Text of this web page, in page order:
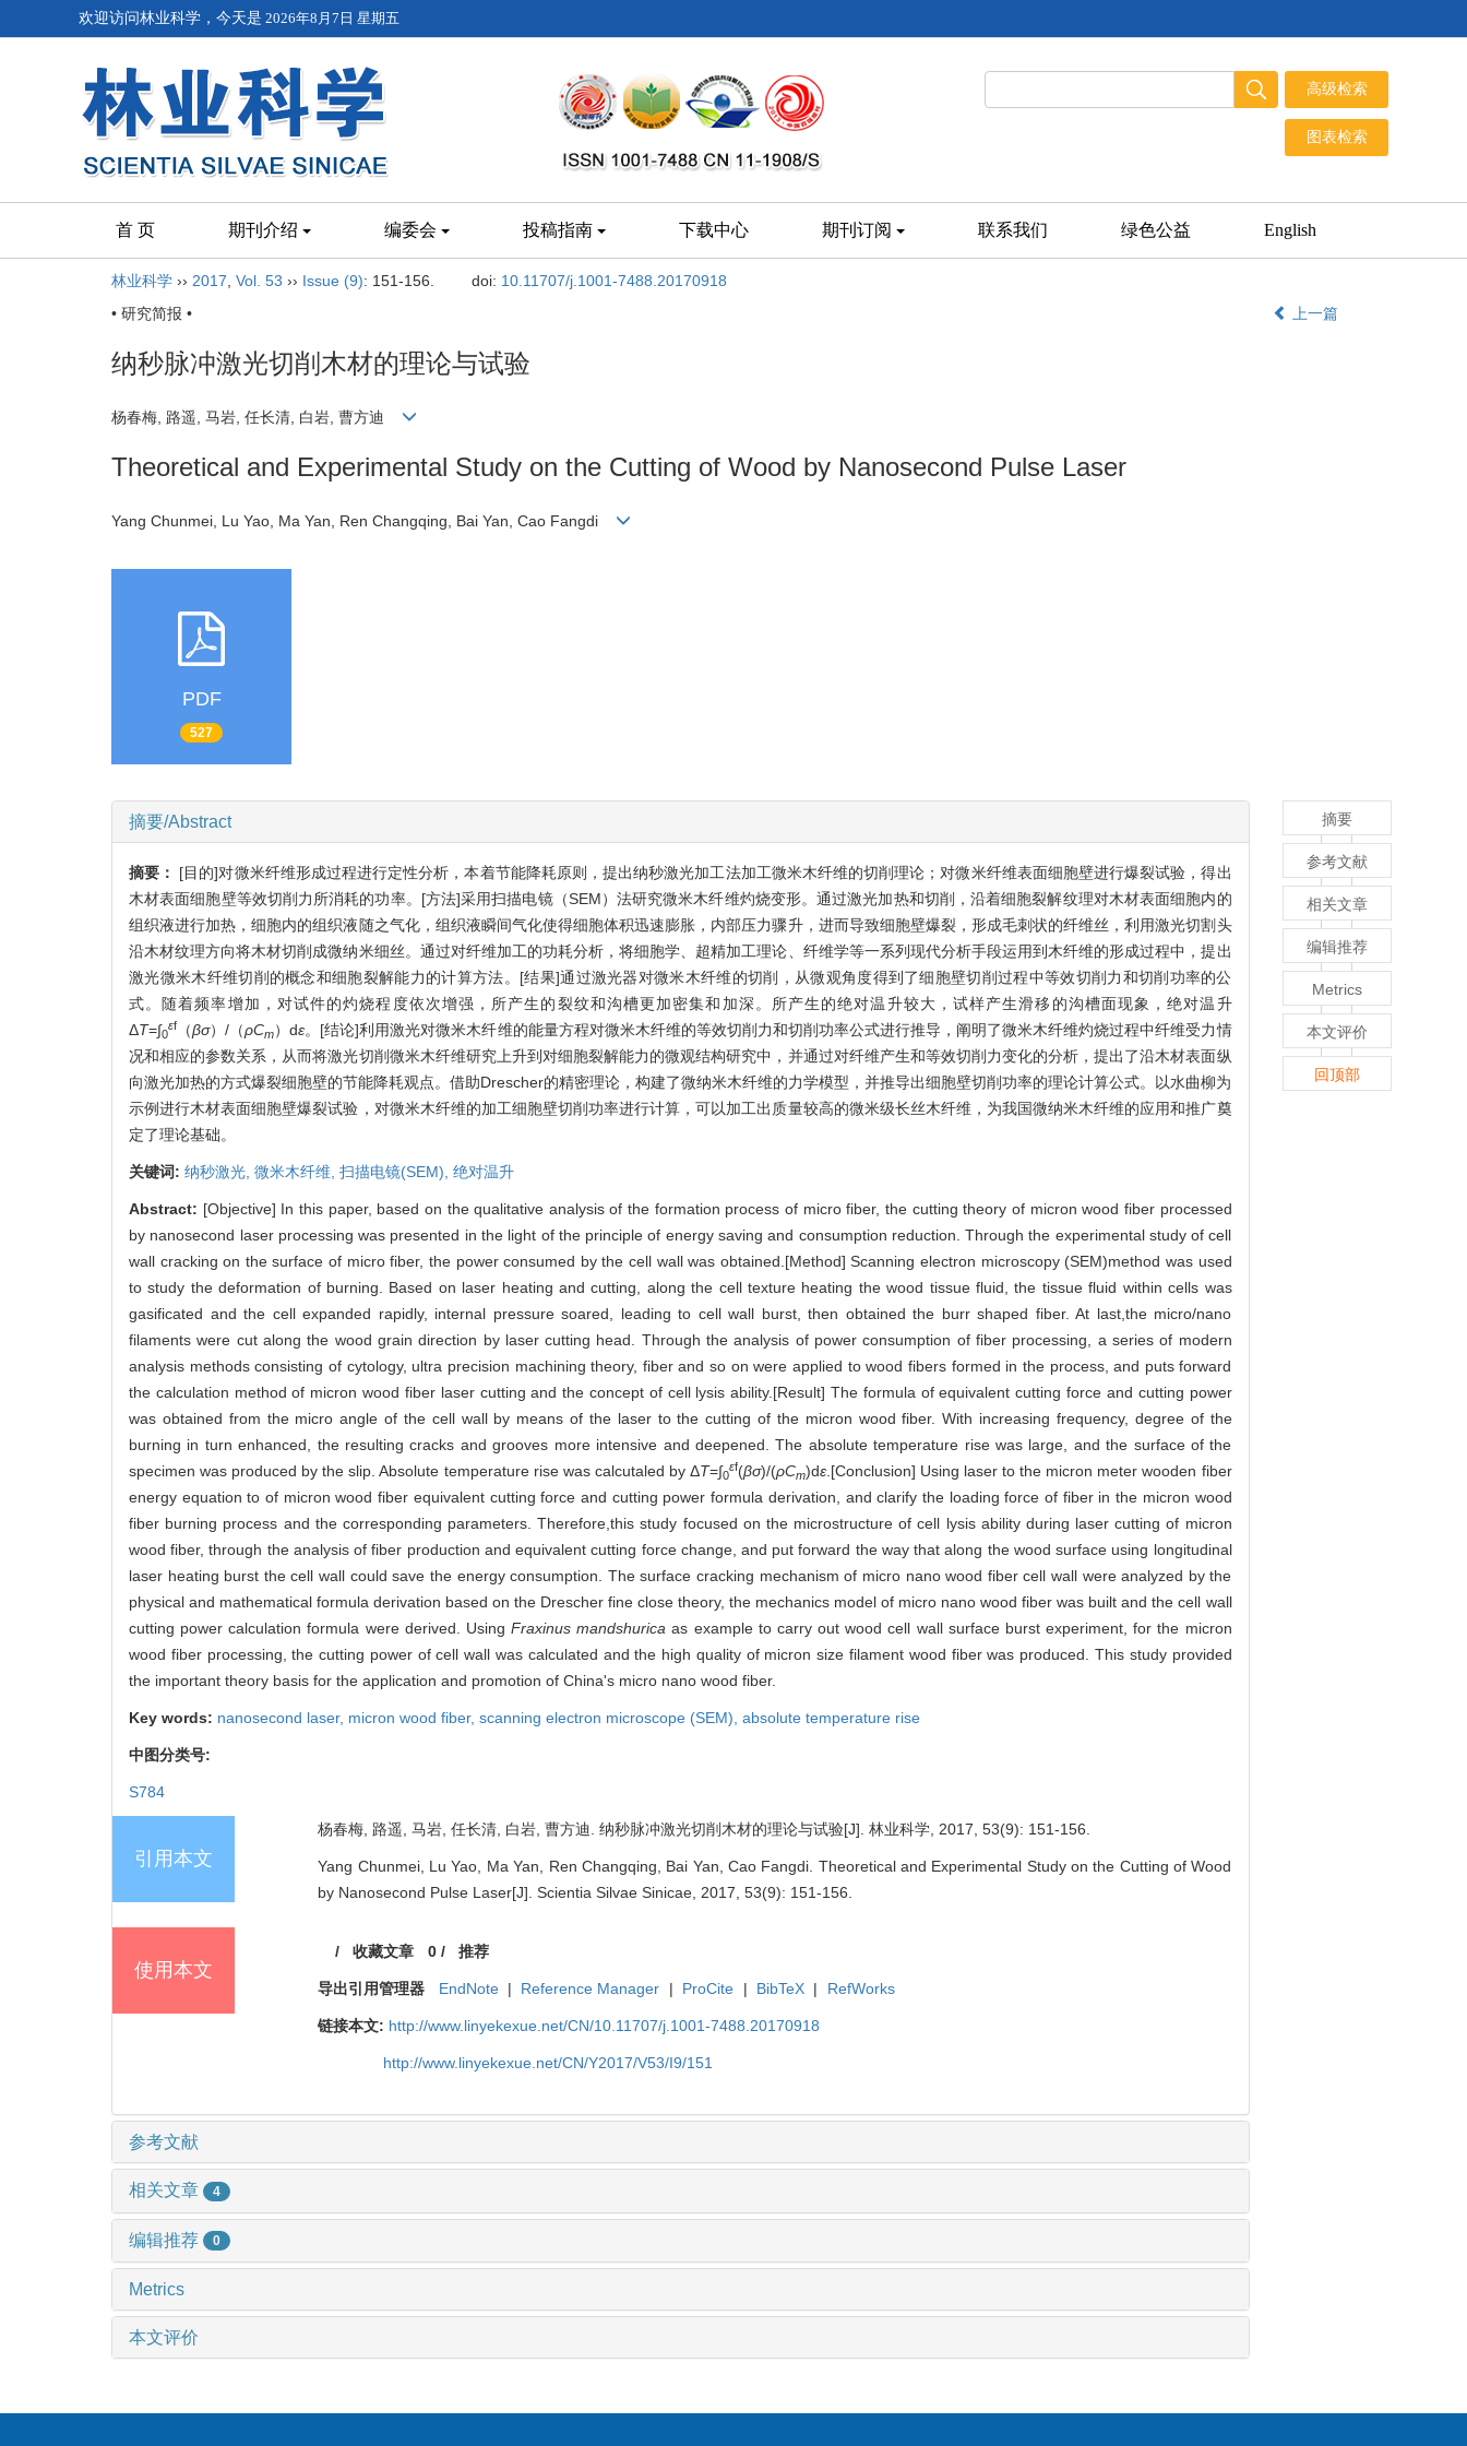
欢迎访问林业科学，今天是 2026年8月7日 星期五
首 页 期刊介绍 编委会 投稿指南 下载中心 期刊订阅 联系我们 绿色公益 English
林业科学 ›› 2017 Vol. 53 ›› Issue (9): 151-156. doi: 10.11707/j.1001-7488.20170918
• 研究简报 •
上一篇
纳秒脉冲激光切削木材的理论与试验
杨春梅, 路遥, 马岩, 任长清, 白岩, 曹方迪
Theoretical and Experimental Study on the Cutting of Wood by Nanosecond Pulse Laser
Yang Chunmei, Lu Yao, Ma Yan, Ren Changqing, Bai Yan, Cao Fangdi
PDF
527
摘要/Abstract
摘要： [目的]对微米纤维形成过程进行定性分析，本着节能降耗原则，提出纳秒激光加工法加工微米木纤维的切削理论；对微米纤维表面细胞壁进行爆裂试验，得出
木材表面细胞壁等效切削力所消耗的功率。[方法]采用扫描电镜（SEM）法研究微米木纤维灼烧变形。通过激光加热和切削，沿着细胞裂解纹理对木材表面细胞内的
组织液进行加热，细胞内的组织液随之气化，组织液瞬间气化使得细胞体积迅速膨胀，内部压力骤升，进而导致细胞壁爆裂，形成毛刺状的纤维丝，利用激光切割头
沿木材纹理方向将木材切削成微纳米细丝。通过对纤维加工的功耗分析，将细胞学、超精加工理论、纤维学等一系列现代分析手段运用到木纤维的形成过程中，提出
激光微米木纤维切削的概念和细胞裂解能力的计算方法。[结果]通过激光器对微米木纤维的切削，从微观角度得到了细胞壁切削过程中等效切削力和切削功率的公
式。随着频率增加，对试件的灼烧程度依次增强，所产生的裂纹和沟槽更加密集和加深。所产生的绝对温升较大，试样产生滑移的沟槽面现象，绝对温升
ΔT=∫0
εf （βσ）/（ρCm）dε。[结论]利用激光对微米木纤维的能量方程对微米木纤维的等效切削力和切削功率公式进行推导，阐明了微米木纤维灼烧过程中纤维受力情
况和相应的参数关系，从而将激光切削微米木纤维研究上升到对细胞裂解能力的微观结构研究中，并通过对纤维产生和等效切削力变化的分析，提出了沿木材表面纵
向激光加热的方式爆裂细胞壁的节能降耗观点。借助Drescher的精密理论，构建了微纳米木纤维的力学模型，并推导出细胞壁切削功率的理论计算公式。以水曲柳为
示例进行木材表面细胞壁爆裂试验，对微米木纤维的加工细胞壁切削功率进行计算，可以加工出质量较高的微米级长丝木纤维，为我国微纳米木纤维的应用和推广奠
定了理论基础。
关键词: 纳秒激光, 微米木纤维, 扫描电镜(SEM), 绝对温升
Abstract: [Objective] In this paper, based on the qualitative analysis of the formation process of micro fiber, the cutting theory of micron wood fiber processed
by nanosecond laser processing was presented in the light of the principle of energy saving and consumption reduction. Through the experimental study of cell
wall cracking on the surface of micro fiber, the power consumed by the cell wall was obtained.[Method] Scanning electron microscopy (SEM)method was used
to study the deformation of burning. Based on laser heating and cutting, along the cell texture heating the wood tissue fluid, the tissue fluid within cells was
gasificated and the cell expanded rapidly, internal pressure soared, leading to cell wall burst, then obtained the burr shaped fiber. At last,the micro/nano
filaments were cut along the wood grain direction by laser cutting head. Through the analysis of power consumption of fiber processing, a series of modern
analysis methods consisting of cytology, ultra precision machining theory, fiber and so on were applied to wood fibers formed in the process, and puts forward
the calculation method of micron wood fiber laser cutting and the concept of cell lysis ability.[Result] The formula of equivalent cutting force and cutting power
was obtained from the micro angle of the cell wall by means of the laser to the cutting of the micron wood fiber. With increasing frequency, degree of the
burning in turn enhanced, the resulting cracks and grooves more intensive and deepened. The absolute temperature rise was large, and the surface of the
specimen was produced by the slip. Absolute temperature rise was calcutaled by ΔT=∫0
εf(βσ)/(ρCm)dε.[Conclusion] Using laser to the micron meter wooden fiber
energy equation to of micron wood fiber equivalent cutting force and cutting power formula derivation, and clarify the loading force of fiber in the micron wood
fiber burning process and the corresponding parameters. Therefore,this study focused on the microstructure of cell lysis ability during laser cutting of micron
wood fiber, through the analysis of fiber production and equivalent cutting force change, and put forward the way that along the wood surface using longitudinal
laser heating burst the cell wall could save the energy consumption. The surface cracking mechanism of micro nano wood fiber cell wall were analyzed by the
physical and mathematical formula derivation based on the Drescher fine close theory, the mechanics model of micro nano wood fiber was built and the cell wall
cutting power calculation formula were derived. UsingFraxinus mandshurica as example to carry out wood cell wall surface burst experiment, for the micron
wood fiber processing, the cutting power of cell wall was calculated and the high quality of micron size filament wood fiber was produced. This study provided
the important theory basis for the application and promotion of China's micro nano wood fiber.
Key words: nanosecond laser, micron wood fiber, scanning electron microscope (SEM), absolute temperature rise
中图分类号:
S784
引用本文
杨春梅, 路遥, 马岩, 任长清, 白岩, 曹方迪. 纳秒脉冲激光切削木材的理论与试验[J]. 林业科学, 2017, 53(9): 151-156.
Yang Chunmei, Lu Yao, Ma Yan, Ren Changqing, Bai Yan, Cao Fangdi. Theoretical and Experimental Study on the Cutting of Wood
by Nanosecond Pulse Laser[J]. Scientia Silvae Sinicae, 2017, 53(9): 151-156.
使用本文
/收藏文章 0/ 推荐
导出引用管理器 EndNote | Reference Manager | ProCite | BibTeX | RefWorks
链接本文: http://www.linyekexue.net/CN/10.11707/j.1001-7488.20170918
http://www.linyekexue.net/CN/Y2017/V53/I9/151
参考文献
相关文章 4
编辑推荐 0
Metrics
本文评价
摘要
参考文献
相关文章
编辑推荐
Metrics
本文评价
回顶部